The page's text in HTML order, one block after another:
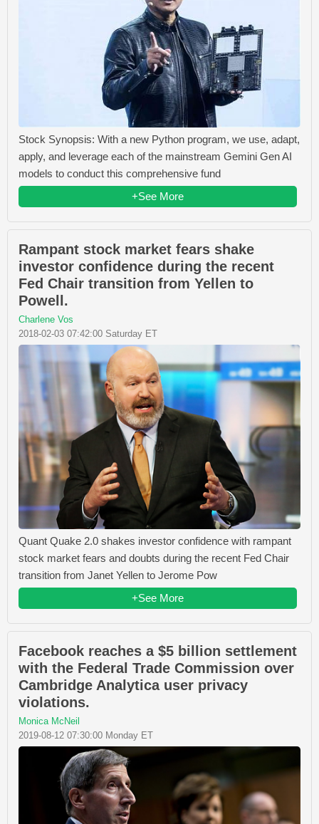
Stock Synopsis: With a new Python program, we use, adapt,
apply, and leverage each of the mainstream Gemini Gen AI
models to conduct this comprehensive fund
+See More
Rampant stock market fears shake
investor confidence during the recent
Fed Chair transition from Yellen to
Powell.
Charlene Vos
2018-02-03 07:42:00 Saturday ET
Quant Quake 2.0 shakes investor confidence with rampant
stock market fears and doubts during the recent Fed Chair
transition from Janet Yellen to Jerome Pow
+See More
Facebook reaches a $5 billion settlement
with the Federal Trade Commission over
Cambridge Analytica user privacy
violations.
Monica McNeil
2019-08-12 07:30:00 Monday ET